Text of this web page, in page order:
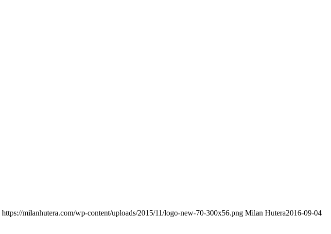
https://milanhutera.com/wp-content/uploads/2015/11/logo-new-70-300x56.png Milan Hutera2016-09-04